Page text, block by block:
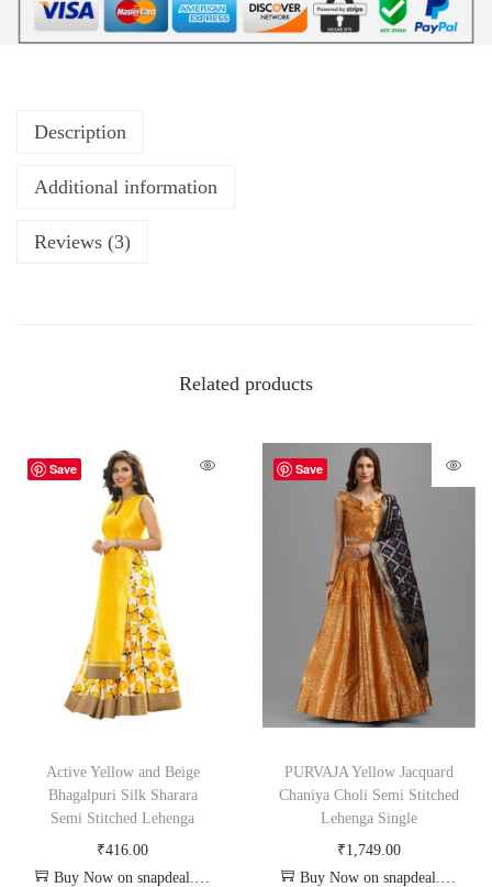
Description
Additional information
Reviews (3)
Related products
Save
Active Yellow and Beige
Bhagalpuri Silk Sharara
Semi Stitched Lehenga
₹416.00
Buy Now on snapdeal.com
Save
PURVAJA Yellow Jacquard
Chaniya Choli Semi Stitched
Lehenga Single
₹1,749.00
Buy Now on snapdeal.com